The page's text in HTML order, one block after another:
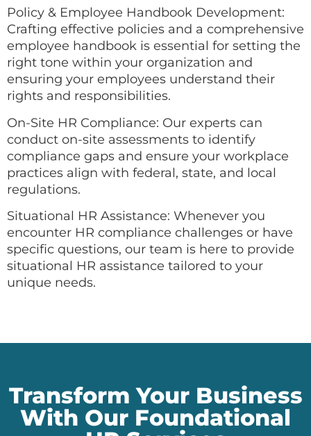
Policy & Employee Handbook Development:
Crafting effective policies and a comprehensive
employee handbook is essential for setting the
right tone within your organization and
ensuring your employees understand their
rights and responsibilities.
On-Site HR Compliance: Our experts can
conduct on-site assessments to identify
compliance gaps and ensure your workplace
practices align with federal, state, and local
regulations.
Situational HR Assistance: Whenever you
encounter HR compliance challenges or have
specific questions, our team is here to provide
situational HR assistance tailored to your
unique needs.
Transform Your Business
With Our Foundational